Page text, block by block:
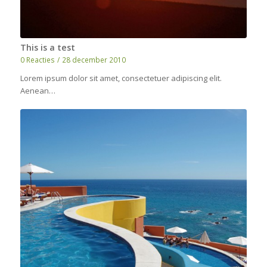
This is a test
0 Reacties / 28 december 2010
Lorem ipsum dolor sit amet, consectetuer adipiscing elit.
Aenean…